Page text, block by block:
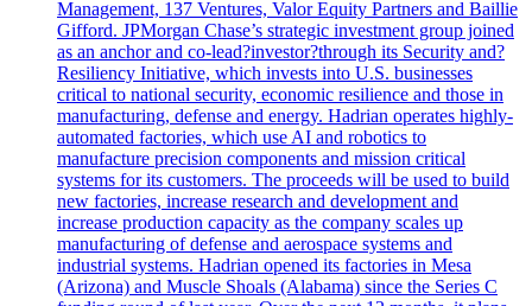
Management, 137 Ventures, Valor Equity Partners and Baillie
Gifford. JPMorgan Chase’s strategic investment group joined
as an anchor and co-lead?investor?through its Security and?
Resiliency Initiative, which invests into U.S. businesses
critical to national security, economic resilience and those in
manufacturing, defense and energy. Hadrian operates highly-
automated factories, which use AI and robotics to
manufacture precision components and mission critical
systems for its customers. The proceeds will be used to build
new factories, increase research and development and
increase production capacity as the company scales up
manufacturing of defense and aerospace systems and
industrial systems. Hadrian opened its factories in Mesa
(Arizona) and Muscle Shoals (Alabama) since the Series C